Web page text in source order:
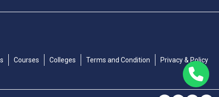
Courses Colleges Terms and Condition Privacy & Policy